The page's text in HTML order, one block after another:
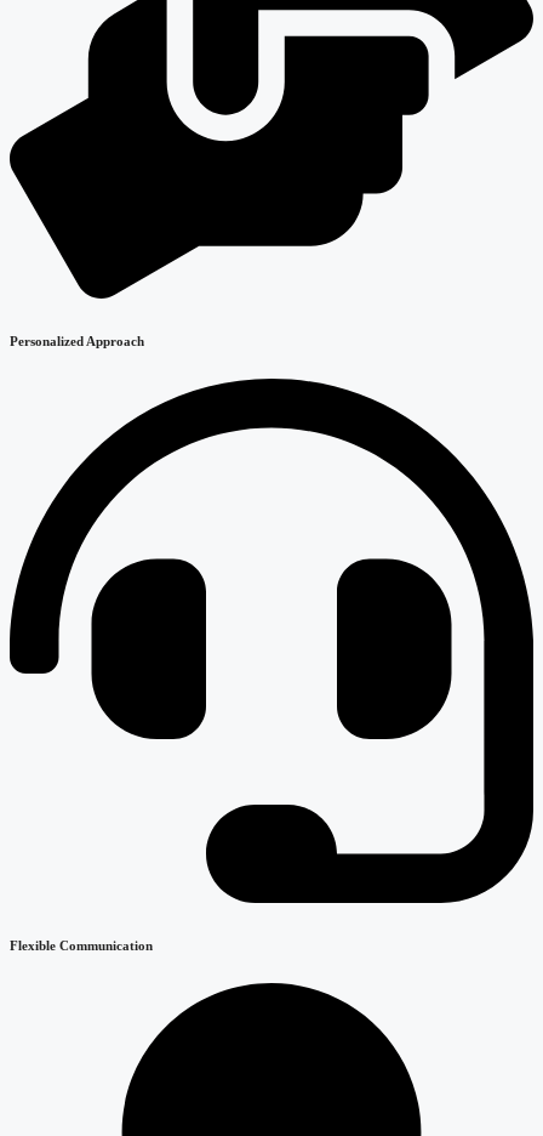
Personalized Approach
Flexible Communication